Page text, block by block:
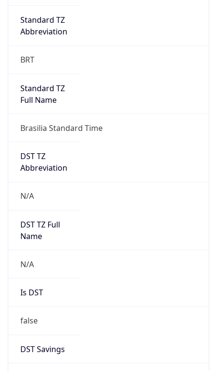
Standard TZ
Abbreviation
BRT
Standard TZ
Full Name
Brasilia Standard Time
DST TZ
Abbreviation
N/A
DST TZ Full
Name
N/A
Is DST
false
DST Savings